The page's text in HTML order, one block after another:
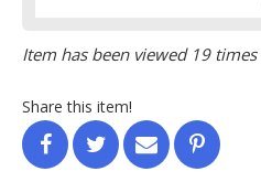
Item has been viewed 19 times
Share this item!